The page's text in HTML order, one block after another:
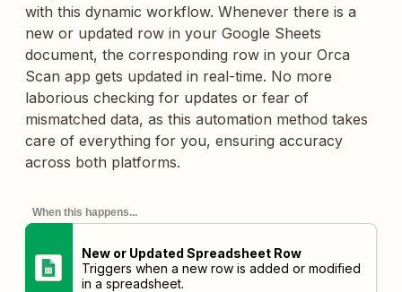
with this dynamic workflow. Whenever there is a
new or updated row in your Google Sheets
document, the corresponding row in your Orca
Scan app gets updated in real-time. No more
laborious checking for updates or fear of
mismatched data, as this automation method takes
care of everything for you, ensuring accuracy
across both platforms.
When this happens...
New or Updated Spreadsheet Row
Triggers when a new row is added or modified
in a spreadsheet.